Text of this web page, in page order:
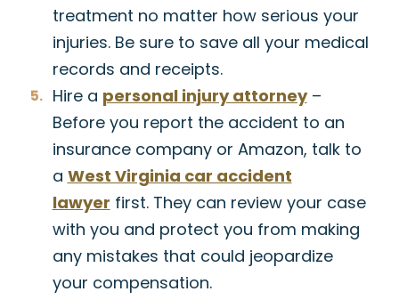
treatment no matter how serious your
injuries. Be sure to save all your medical
records and receipts.
Hire a personal injury attorney–
Before you report the accident to an
insurance company or Amazon, talk to
a West Virginia car accident
lawyer first. They can review your case
with you and protect you from making
any mistakes that could jeopardize
your compensation.